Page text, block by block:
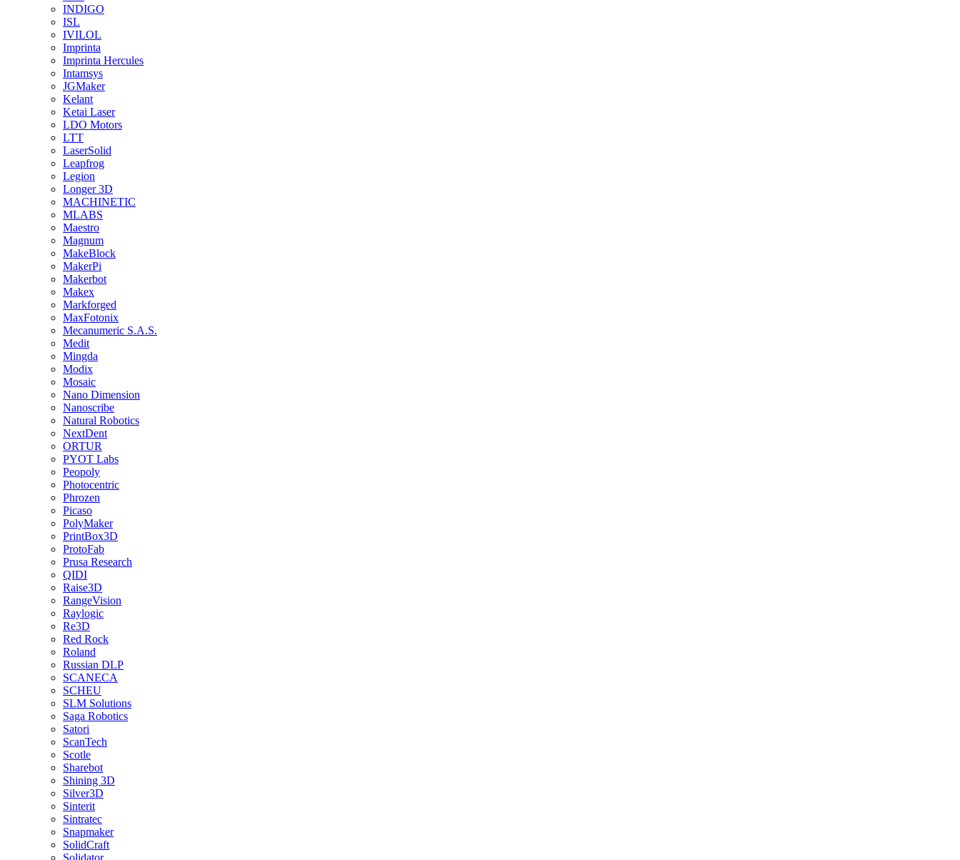
INDIGO
ISL
IVILOL
Imprinta
Imprinta Hercules
Intamsys
JGMaker
Kelant
Ketai Laser
LDO Motors
LTT
LaserSolid
Leapfrog
Legion
Longer 3D
MACHINETIC
MLABS
Maestro
Magnum
MakeBlock
MakerPi
Makerbot
Makex
Markforged
MaxFotonix
Mecanumeric S.A.S.
Medit
Mingda
Modix
Mosaic
Nano Dimension
Nanoscribe
Natural Robotics
NextDent
ORTUR
PYOT Labs
Peopoly
Photocentric
Phrozen
Picaso
PolyMaker
PrintBox3D
ProtoFab
Prusa Research
QIDI
Raise3D
RangeVision
Raylogic
Re3D
Red Rock
Roland
Russian DLP
SCANECA
SCHEU
SLM Solutions
Saga Robotics
Satori
ScanTech
Scotle
Sharebot
Shining 3D
Silver3D
Sinterit
Sintratec
Snapmaker
SolidCraft
Solidator